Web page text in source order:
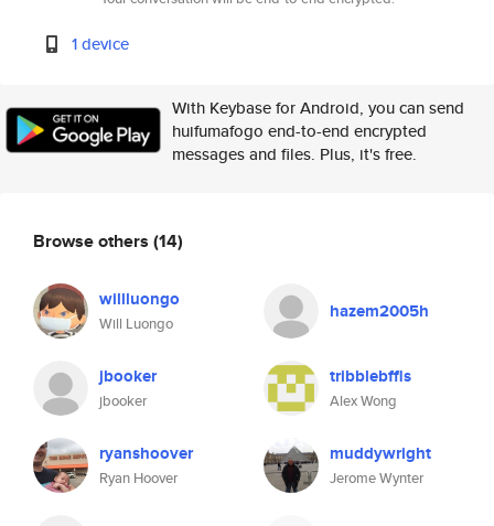
1 device
With Keybase for Android, you can send
huifumafogo end-to-end encrypted
messages and files. Plus, it's free.
Browse others (14)
willluongo
Will Luongo
hazem2005h
jbooker
jbooker
tribblebffls
Alex Wong
ryanshoover
Ryan Hoover
muddywright
Jerome Wynter